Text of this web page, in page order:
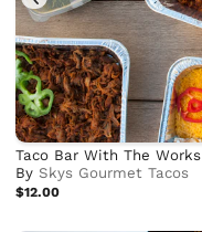
Taco Bar With The Works
BySkys Gourmet Tacos
$12.00